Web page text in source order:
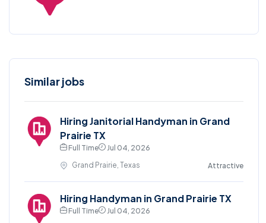
Similar jobs
Hiring Janitorial Handyman in Grand
Prairie TX
Full Time
Jul 04, 2026
Grand Prairie, Texas
Attractive
Hiring Handyman in Grand Prairie TX
Full Time
Jul 04, 2026